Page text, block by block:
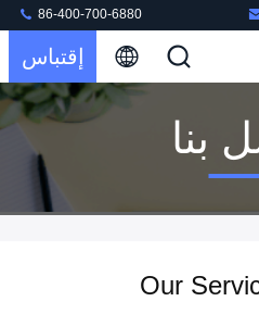
86-400-700-6880
إقتباس
بنا
Our